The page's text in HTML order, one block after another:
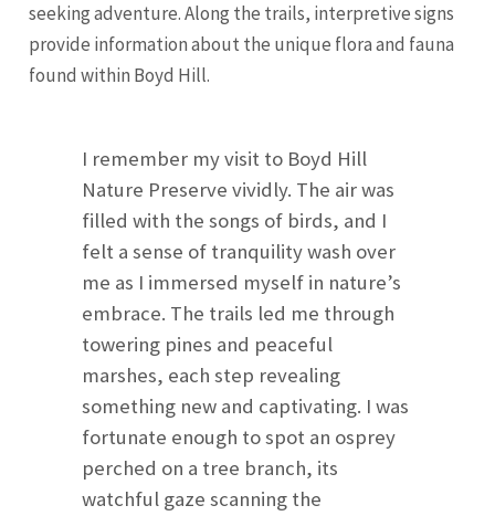
seeking adventure. Along the trails, interpretive signs
provide information about the unique flora and fauna
found within Boyd Hill.
I remember my visit to Boyd Hill
Nature Preserve vividly. The air was
filled with the songs of birds, and I
felt a sense of tranquility wash over
me as I immersed myself in nature’s
embrace. The trails led me through
towering pines and peaceful
marshes, each step revealing
something new and captivating. I was
fortunate enough to spot an osprey
perched on a tree branch, its
watchful gaze scanning the